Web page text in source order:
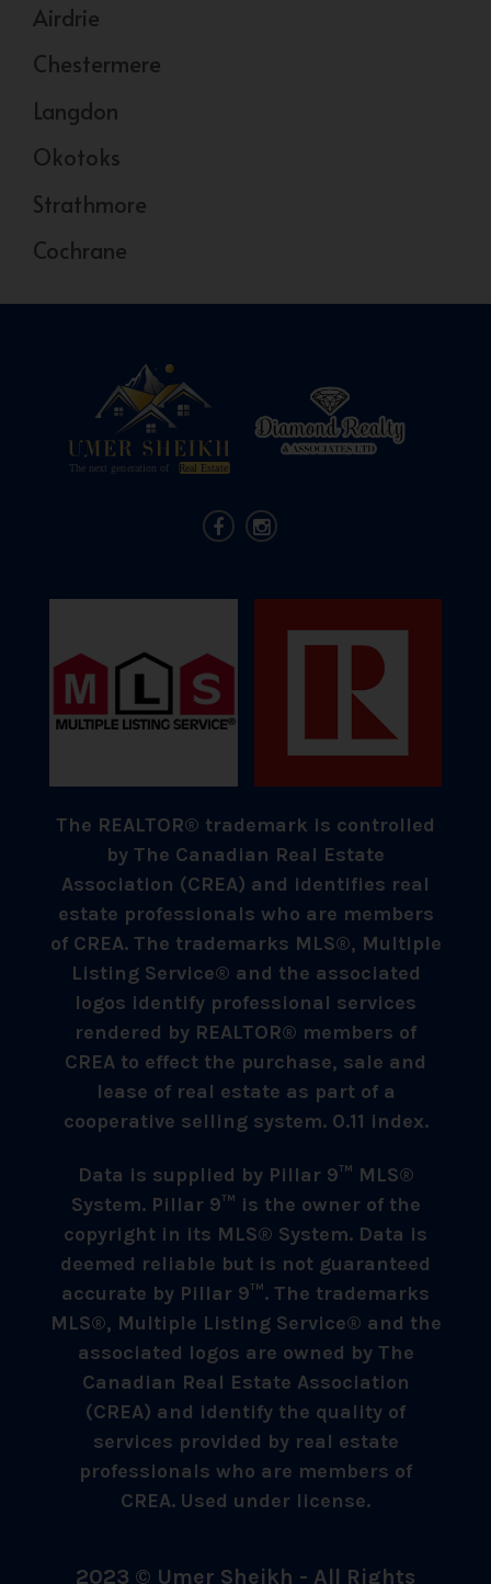
Airdrie
Chestermere
Langdon
Okotoks
Strathmore
Cochrane
The REALTOR® trademark is controlled
by The Canadian Real Estate
Association (CREA) and identifies real
estate professionals who are members
of CREA. The trademarks MLS®, Multiple
Listing Service® and the associated
logos identify professional services
rendered by REALTOR® members of
CREA to effect the purchase, sale and
lease of real estate as part of a
cooperative selling system. 0.11 index.
Data is supplied by Pillar 9™ MLS®
System. Pillar 9™ is the owner of the
copyright in its MLS® System. Data is
deemed reliable but is not guaranteed
accurate by Pillar 9™. The trademarks
MLS®, Multiple Listing Service® and the
associated logos are owned by The
Canadian Real Estate Association
(CREA) and identify the quality of
services provided by real estate
professionals who are members of
CREA. Used under license.
2023 © Umer Sheikh - All Rights